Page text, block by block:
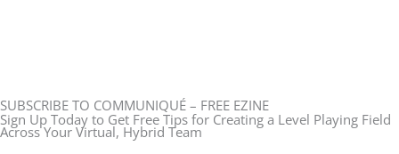
SUBSCRIBE TO COMMUNIQUÉ – FREE EZINE
Sign Up Today to Get Free Tips for Creating a Level Playing Field
Across Your Virtual, Hybrid Team